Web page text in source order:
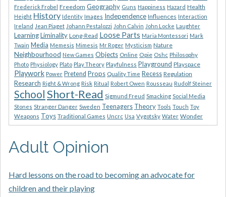
Frederick Frobel Freedom Geography Guns Happiness Hazard Health
Height History Identity Images Independence Influences Interaction
Ireland Jean Piaget Johann Pestalozzi John Calvin John Locke Laughter
LearningLiminality Long-Read Loose Parts Maria Montessori Mark
Twain Media Memesis Mimesis Mr Roger Mysticism Nature
Neighbourhood New Games Objects Online Opie Oshc Philosophy
Photo Physiology Plato Play Theory Playfulness Playground Playspace
Playwork Power Pretend Props Quality Time Recess Regulation
Research Right & Wrong Risk Ritual Robert Owen Rousseau Rudolf Steiner
School Short-Read Sigmund Freud Smacking Social Media
Stones Stranger Danger Sweden Teenagers Theory Tools Touch Toy
Weapons Toys Traditional Games Uncrc Usa Vygotsky Water Wonder
Adult Opinion
Hard lessons on the road to becoming an advocate for
children and their playing